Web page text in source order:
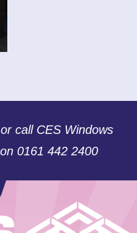
call CES Windows
0161 442 2400